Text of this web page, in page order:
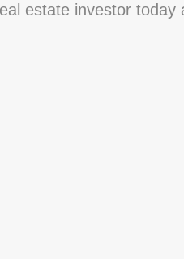
estate investor